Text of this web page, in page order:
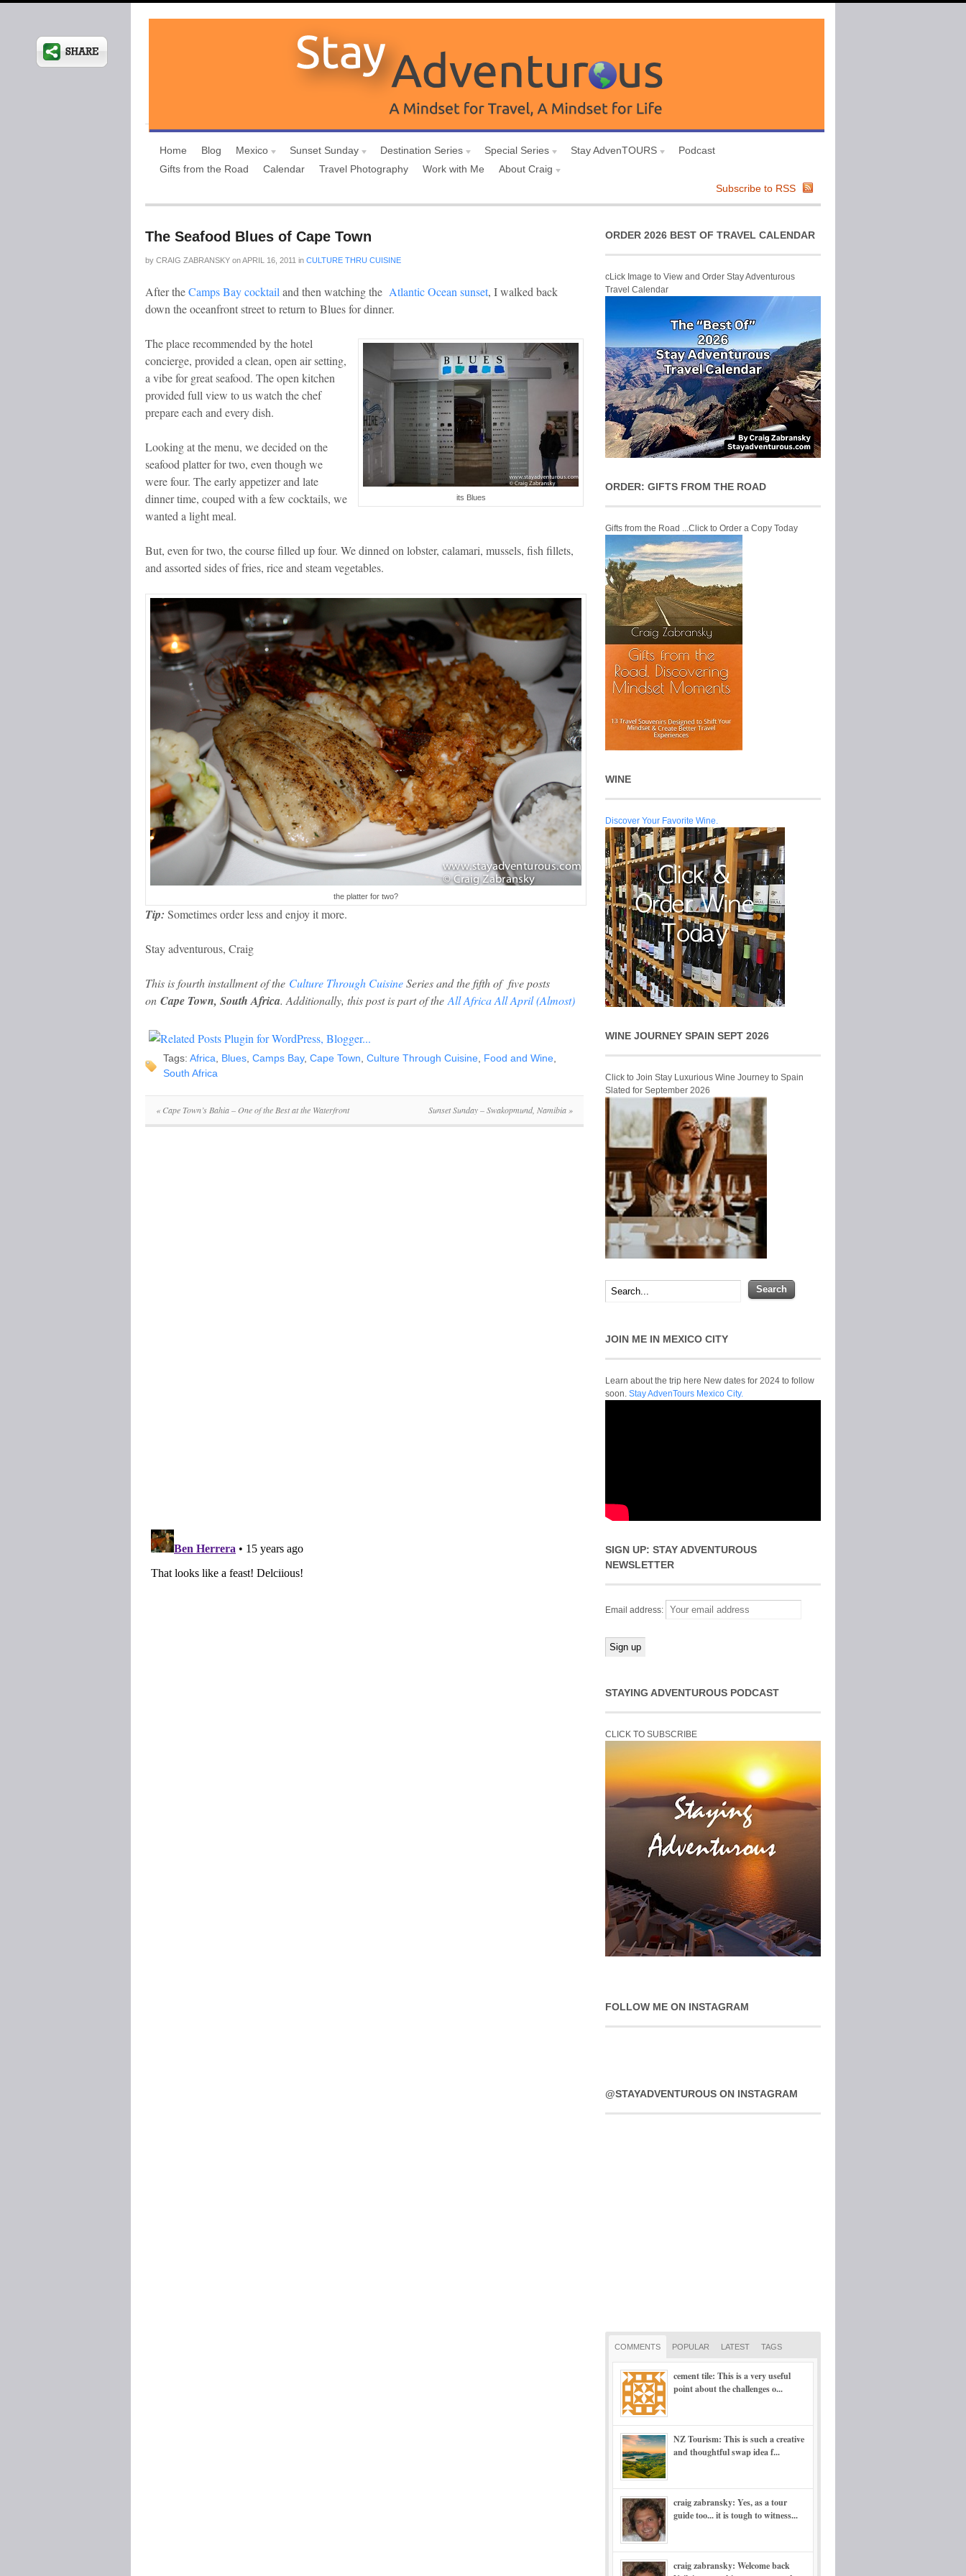
Home Blog Mexico Sunset Sunday Destination Series Special Series Stay AdvenTOURS
Podcast
Gifts from the Road
Calendar Travel Photography Work with Me
About Craig
Subscribe to RSS
The Seafood Blues of Cape Town
by CRAIG ZABRANSKY onAPRIL 16, 2011 in CULTURE THRU CUISINE
After theCamps Bay cocktail and then watching the Atlantic Ocean sunset, I walked back
down the oceanfront street to return to Blues for dinner.
its Blues
The place recommended by the hotel
concierge, provided a clean, open air setting,
a vibe for great seafood. The open kitchen
provided full view to us watch the chef
prepare each and every dish.
Looking at the menu, we decided on the
seafood platter for two, even though we
were four. The early appetizer and late
dinner time, couped with a few cocktails, we
wanted a light meal.
But, even for two, the course filled up four. We dinned on lobster, calamari, mussels, fish fillets,
and assorted sides of fries, rice and steam vegetables.
the platter for two?
Tip: Sometimes order less and enjoy it more.
Stay adventurous, Craig
This is fourth installment of the Culture Through CuisineSeries and the fifth of five posts
on Cape Town, South Africa. Additionally, this post is part of the All Africa All April (Almost)
Tags: Africa Blues Camps Bay, Cape Town Culture Through Cuisine Food and Wine
South Africa
«Cape Town’s Bahia – One of the Best at the Waterfront Sunset Sunday – Swakopmund, Namibia »
ORDER 2026 BEST OF TRAVEL CALENDAR
cLick Image to View and Order Stay Adventurous
Travel Calendar
ORDER: GIFTS FROM THE ROAD
Gifts from the Road ...Click to Order a Copy Today
WINE
Discover Your Favorite Wine.
WINE JOURNEY SPAIN SEPT 2026
Click to Join Stay Luxurious Wine Journey to Spain
Slated for September 2026
JOIN ME IN MEXICO CITY
Learn about the trip here New dates for 2024 to follow
soon. Stay AdvenTours Mexico City.
SIGN UP: STAY ADVENTUROUS
NEWSLETTER
Email address:
STAYING ADVENTUROUS PODCAST
CLICK TO SUBSCRIBE
FOLLOW ME ON INSTAGRAM
@STAYADVENTUROUS ON INSTAGRAM
COMMENTS POPULAR LATEST TAGS
cement tile: This is a very useful
point about the challenges o...
NZ Tourism: This is such a creative
and thoughtful swap idea f...
craig zabransky: Yes, as a tour
guide too... it is tough to witness...
craig zabransky: Welcome back